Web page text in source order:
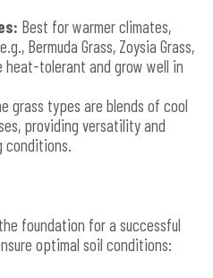
Best for warmer climates,
Bermuda Grass, Zoysia Grass,
heat-tolerant and grow well in
grass types are blends of cool
providing versatility and
conditions.
foundation for a successful
optimal soil conditions: